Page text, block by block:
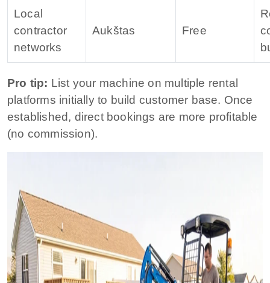
Local
contractor
networks
Aukštas Free
Pro tip: List your machine on multiple rental
platforms initially to build customer base. Once
established, direct bookings are more profitable
(no commission).